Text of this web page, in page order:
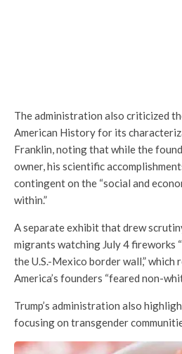
The administration also criticized
American History for its
Franklin, noting that while the
owner, his scientific
contingent on the “social and
within.”
A separate exhibit that drew
migrants watching July 4 fireworks
the U.S.-Mexico border wall,”
America’s founders “feared non-
Trump’s administration also
focusing on transgender